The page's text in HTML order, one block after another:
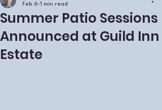
Summer Patio Sessions
Announced at Guild Inn
Estate
Feb 6 1 min read